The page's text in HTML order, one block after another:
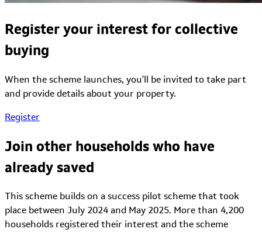
Register your interest for collective
buying
When the scheme launches, you'll be invited to take part
and provide details about your property.
Register
Join other households who have
already saved
This scheme builds on a success pilot scheme that took
place between July 2024 and May 2025. More than 4,200
households registered their interest and the scheme